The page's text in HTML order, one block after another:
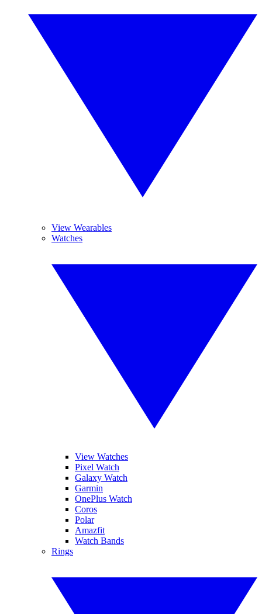
View Wearables
Watches
View Watches
Pixel Watch
Galaxy Watch
Garmin
OnePlus Watch
Coros
Polar
Amazfit
Watch Bands
Rings